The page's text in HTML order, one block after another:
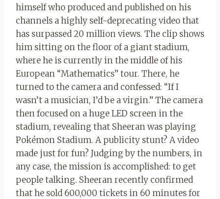
himself who produced and published on his
channels a highly self-deprecating video that
has surpassed 20 million views. The clip shows
him sitting on the floor of a giant stadium,
where he is currently in the middle of his
European “Mathematics” tour. There, he
turned to the camera and confessed: “If I
wasn’t a musician, I’d be a virgin.” The camera
then focused on a huge LED screen in the
stadium, revealing that Sheeran was playing
Pokémon Stadium. A publicity stunt? A video
made just for fun? Judging by the numbers, in
any case, the mission is accomplished: to get
people talking. Sheeran recently confirmed
that he sold 600,000 tickets in 60 minutes for